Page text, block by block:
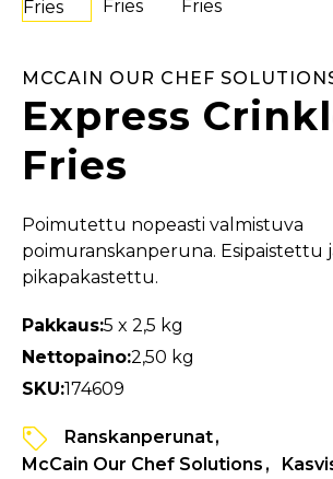
MCCAIN OUR CHEF
Express
Fries
Poimutettu nopeasti valmistuva
poimuranskanperuna. Esipaistettu
pikapakastettu.
Pakkaus:5 x 2,5 kg
Nettopaino:2,50 kg
SKU:174609
Ranskanperunat
McCain Our Chef Solutions